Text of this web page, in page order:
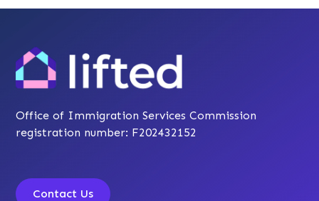
Office of Immigration Services Commission
registration number: F202432152
Contact Us